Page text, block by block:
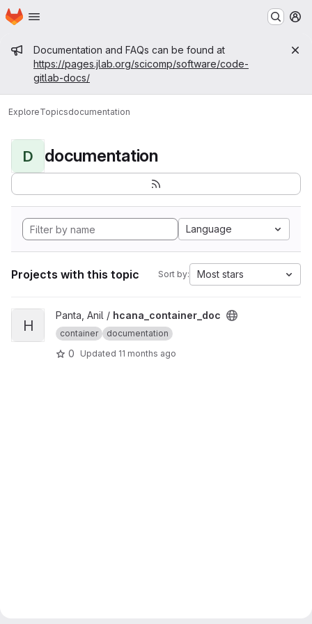
Skip to main content
Homepage
Admin message
Documentation and FAQs can be found at
https://pages.jlab.org/scicomp/software/code-
gitlab-docs/
ExploreTopicsdocumentation
D documentation
Language
Projects with this topic Sort by: Most stars
View hcana_container_doc project
H
Panta, Anil / hcana_container_doc
container documentation
0 Updated 11 months ago